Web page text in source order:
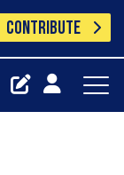
CONTRIBUTE